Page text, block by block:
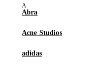
Abra
Acne Studios
adidas